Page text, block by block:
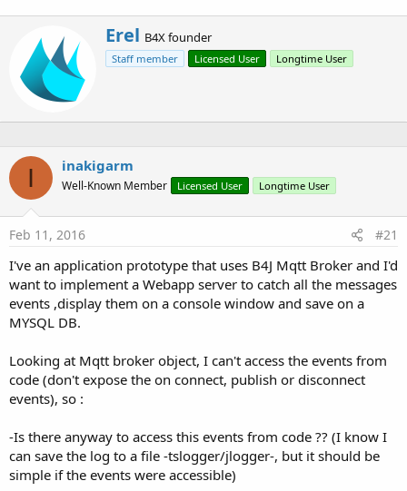
With this library you can embed the broker inside your app
instead of using an external broker.
Note that this library can also be used with B4A. You can turn
any Android or Linux board to a MQTT broker.
With B4A you need to add the INTERNET permission with the
Using this library is simple:
B4X:
End Sub
Sub AppStart
   broker.DebugLog =
True
   broker.Start
StartMessageLoop 'Non-UI app
End
Sub
W
r
i
y
Erel B4X founder
Staff member Licensed User Longtime User
I inakigarm
Well-Known Member Licensed User Longtime User
Feb 11, 2016 #21
I've an application prototype that uses B4J Mqtt Broker and I'd
want to implement a Webapp server to catch all the messages
events ,display them on a console window and save on a
MYSQL DB.
Looking at Mqtt broker object, I can't access the events from
code (don't expose the on connect, publish or disconnect
events), so :
-Is there anyway to access this events from code ?? (I know I
can save the log to a file -tslogger/jlogger-, but it should be
simple if the events were accessible)